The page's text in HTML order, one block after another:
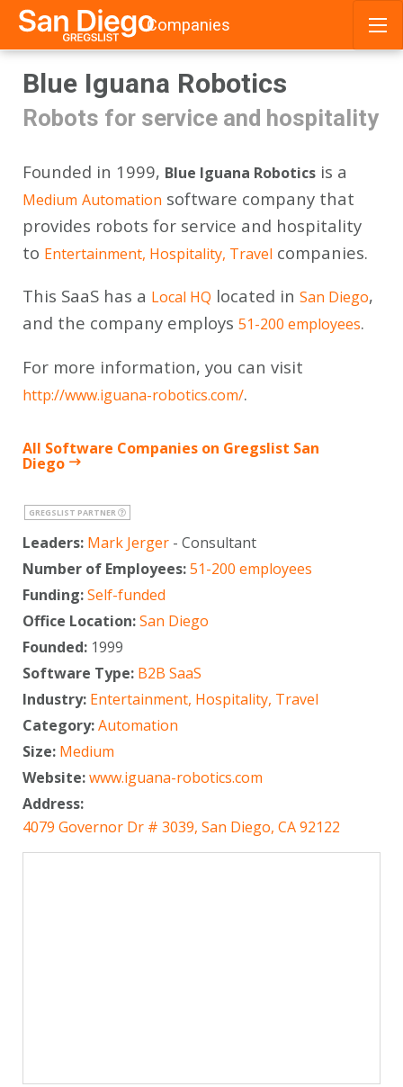
content
Companies
Blue Iguana Robotics
Robots for service and hospitality
Founded in 1999, Blue Iguana Robotics is a
Medium Automation software company that
provides robots for service and hospitality
to Entertainment, Hospitality, Travel companies.
This SaaS has a Local HQ located in San Diego,
and the company employs 51-200 employees.
For more information, you can visit
http://www.iguana-robotics.com/.
All Software Companies on Gregslist San
Diego
GREGSLIST PARTNER
Leaders: Mark Jerger - Consultant
Number of Employees:51-200 employees
Funding:Self-funded
Office Location:San Diego
Founded: 1999
Software Type: B2B SaaS
Industry: Entertainment, Hospitality, Travel
Category:Automation
Size: Medium
Website:www.iguana-robotics.com
Address:
4079 Governor Dr # 3039, San Diego, CA 92122